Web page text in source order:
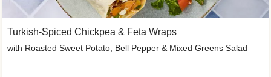
Turkish-Spiced Chickpea & Feta Wraps
with Roasted Sweet Potato, Bell Pepper & Mixed Greens Salad